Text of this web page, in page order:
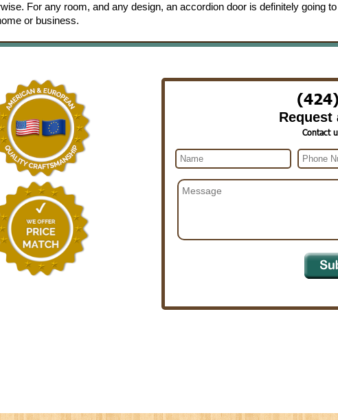
For any room, and any design, an accordion door is definitely going to
or business.
Request
Contact